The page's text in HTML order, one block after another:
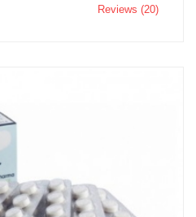
Reviews (20)